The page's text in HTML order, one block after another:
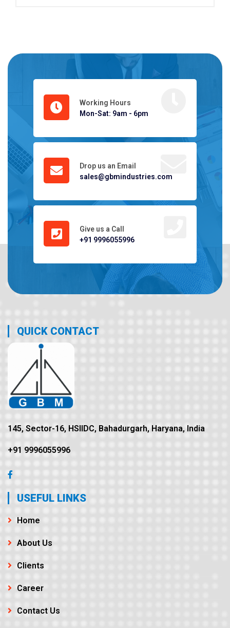
Working Hours
Mon-Sat: 9am - 6pm
Drop us an Email
sales@gbmindustries.com
Give us a Call
+91 9996055996
QUICK CONTACT
145, Sector-16, HSIIDC, Bahadurgarh, Haryana, India
+91 9996055996
USEFUL LINKS
Home
About Us
Clients
Career
Contact Us